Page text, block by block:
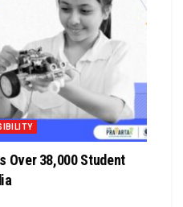
Over 38,000 Student